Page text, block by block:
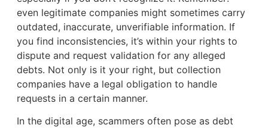
even legitimate companies might sometimes carry
outdated, inaccurate, unverifiable information. If
you find inconsistencies, it’s within your rights to
dispute and request validation for any alleged
debts. Not only is it your right, but collection
companies have a legal obligation to handle
requests in a certain manner.
In the digital age, scammers often pose as debt